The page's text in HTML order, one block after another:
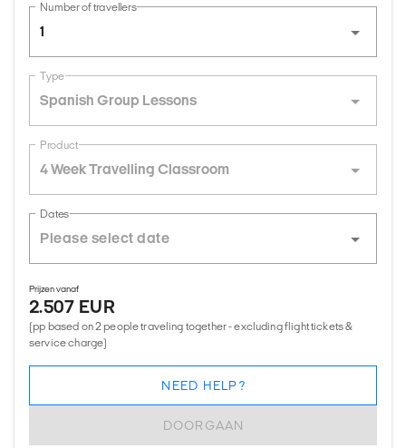
Number of travellers
1
Type
Spanish Group Lessons
Product
4 Week Travelling Classroom
Dates
Prijzen vanaf
2.507 EUR
(pp based on 2 people traveling together - excluding flight tickets &
service charge)
DOORGAAN
NEED HELP?